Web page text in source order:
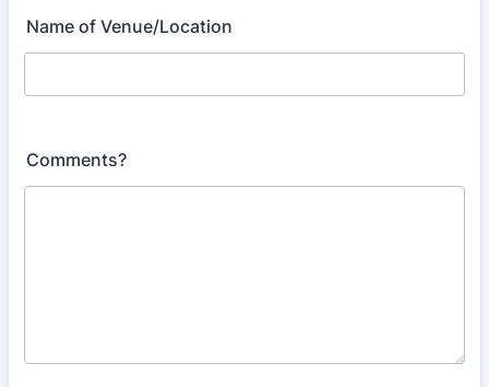
Name of Venue/Location
Comments?